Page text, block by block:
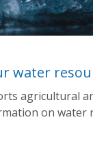
water
agricultural
on water